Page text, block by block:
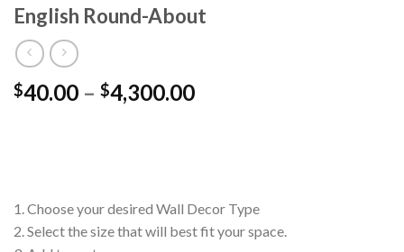
English Round-About
$40.00 – $4,300.00Price
1. Choose your desired Wall Decor Type
2. Select the size that will best fit your space.